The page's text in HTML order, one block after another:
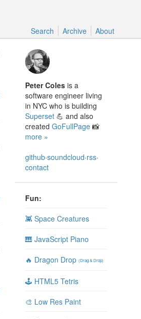
Search Archive About
Peter Coles is a
software engineer living
in NYC who is building
Superset 💪 and also
created GoFullPage 📸
more »
github·soundcloud·rss·
contact
Fun:
👾 Space Creatures
🎹 JavaScript Piano
🔥 Dragon Drop (Drag & Drop)
🕹 HTML5 Tetris
🎨 Low Res Paint
Search